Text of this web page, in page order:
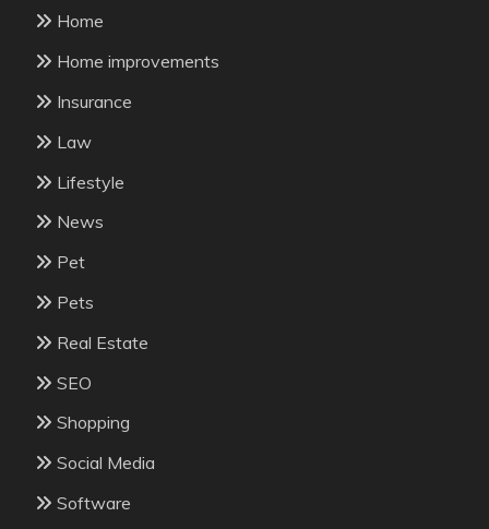
Home
Home improvements
Insurance
Law
Lifestyle
News
Pet
Pets
Real Estate
SEO
Shopping
Social Media
Software